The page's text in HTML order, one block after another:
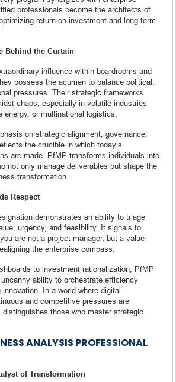
professionals become the architects of
return on investment and long-term
Behind the Curtain
influence within boardrooms and
possess the acumen to balance political,
pressures. Their strategic frameworks
chaos, especially in volatile industries
energy, or multinational logistics.
on strategic alignment, governance,
the crucible in which today’s
are made. PfMP transforms individuals into
not only manage deliverables but shape the
transformation.
Respect
demonstrates an ability to triage
urgency, and feasibility. It signals to
are not a project manager, but a value
the enterprise compass.
to investment rationalization, PfMP
ability to orchestrate efficiency
In a world where digital
and competitive pressures are
those who master strategic
ANALYSIS PROFESSIONAL
of Transformation